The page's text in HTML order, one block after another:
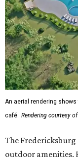
An aerial rendering
café. Rendering courtesy
The
outdoor amenities.